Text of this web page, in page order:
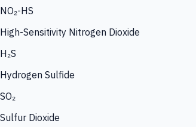
NO₂-HS
High-Sensitivity Nitrogen Dioxide
H₂S
Hydrogen Sulfide
SO₂
Sulfur Dioxide